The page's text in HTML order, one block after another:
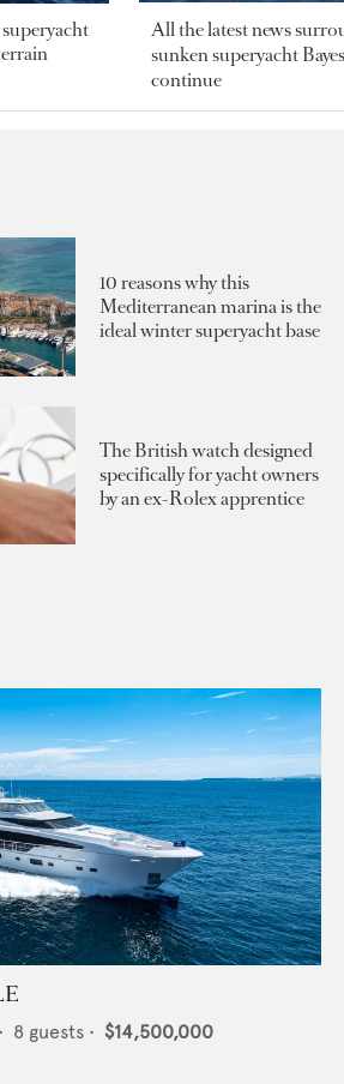
All the latest news
sunken superyacht
continue
10 reasons why this
Mediterranean marina is the
ideal winter superyacht base
The British watch designed
specifically for yacht owners
by an ex-Rolex apprentice
8 guests • $14,500,000